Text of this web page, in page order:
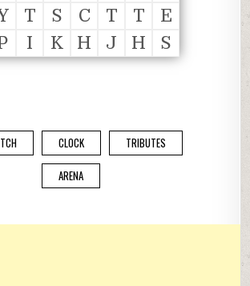
T S C T T
E
I K H J H S
CLOCK TRIBUTES
ARENA